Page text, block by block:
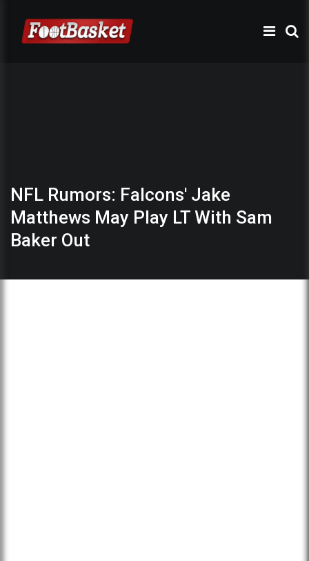
NFL Rumors: Falcons' Jake
Matthews May Play LT With Sam
Baker Out